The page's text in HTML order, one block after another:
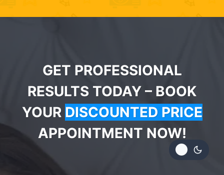
GET PROFESSIONAL
RESULTS TODAY – BOOK
YOUR DISCOUNTED PRICE
APPOINTMENT NOW!